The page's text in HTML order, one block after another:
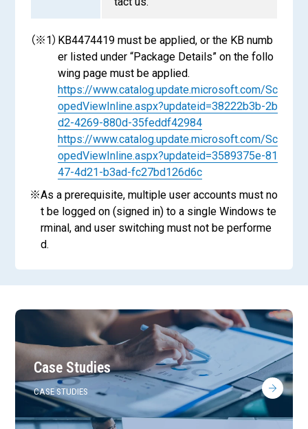
（※1） KB4474419 must be applied, or the KB numb
er listed under “Package Details” on the follo
wing page must be applied.
https://www.catalog.update.microsoft.com/Sc
opedViewInline.aspx?updateid=38222b3b-2b
d2-4269-880d-35feddf42984
https://www.catalog.update.microsoft.com/Sc
opedViewInline.aspx?updateid=3589375e-81
47-4d21-b3ad-fc27bd126d6c
※As a prerequisite, multiple user accounts must no
t be logged on (signed in) to a single Windows te
rminal, and user switching must not be performe
d.
Case Studies
CASE STUDIES